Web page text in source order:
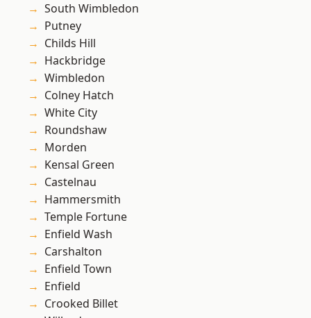
South Wimbledon
Putney
Childs Hill
Hackbridge
Wimbledon
Colney Hatch
White City
Roundshaw
Morden
Kensal Green
Castelnau
Hammersmith
Temple Fortune
Enfield Wash
Carshalton
Enfield Town
Enfield
Crooked Billet